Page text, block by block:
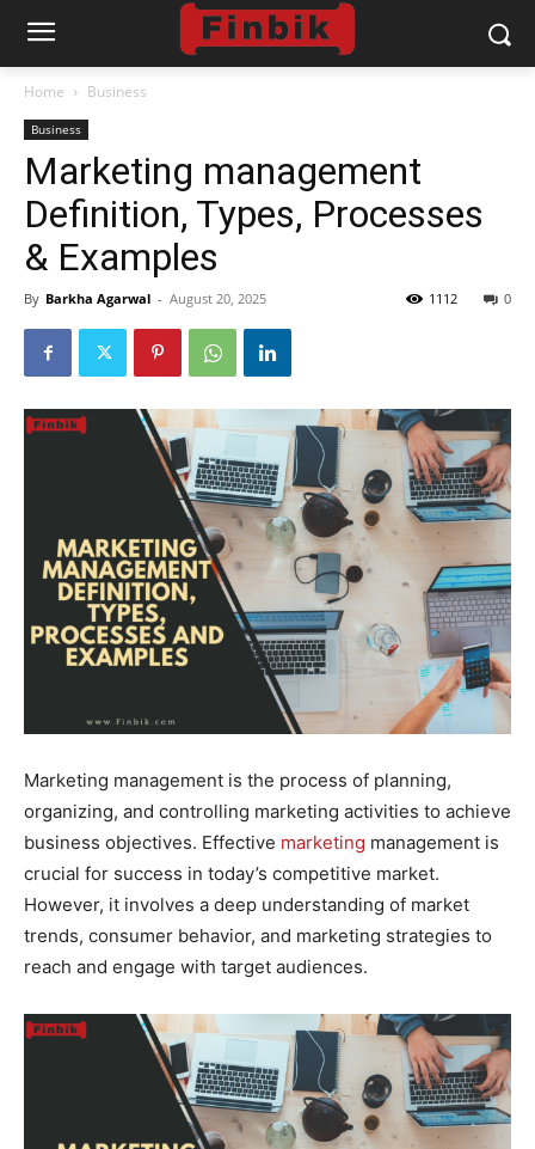
Home Business
Business
Marketing management
Definition, Types, Processes
& Examples
By Barkha Agarwal - August 20, 2025 0
1112
Marketing management is the process of planning,
organizing, and controlling marketing activities to achieve
business objectives. Effective marketing management is
crucial for success in today’s competitive market.
However, it involves a deep understanding of market
trends, consumer behavior, and marketing strategies to
reach and engage with target audiences.